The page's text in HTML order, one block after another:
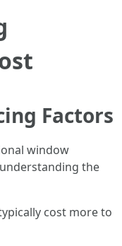
Factors
window
the
cost more to